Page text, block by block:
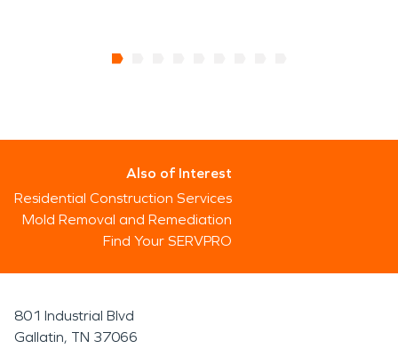
Also of Interest
Residential Construction Services
Mold Removal and Remediation
Find Your SERVPRO
801 Industrial Blvd
Gallatin, TN 37066